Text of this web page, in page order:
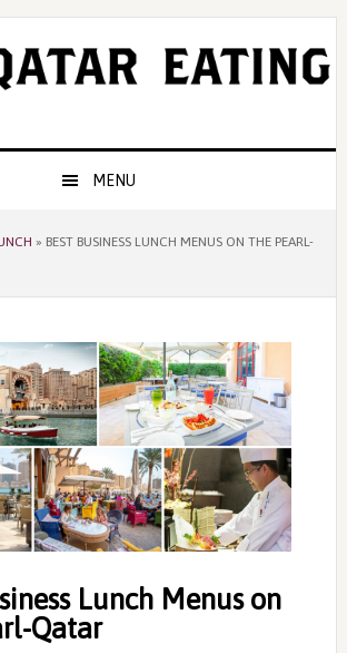
MENU
» BEST BUSINESS LUNCH MENUS ON THE PEARL-
Lunch Menus on
Qatar